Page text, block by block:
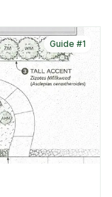
Guide #1